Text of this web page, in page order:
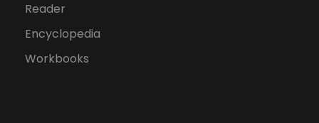
Reader
Encyclopedia
Workbooks